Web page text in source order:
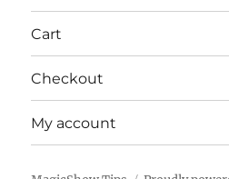
Cart
Checkout
My account